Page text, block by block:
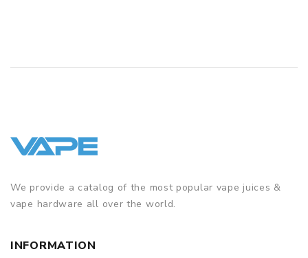
We provide a catalog of the most popular vape juices &
vape hardware all over the world.
INFORMATION